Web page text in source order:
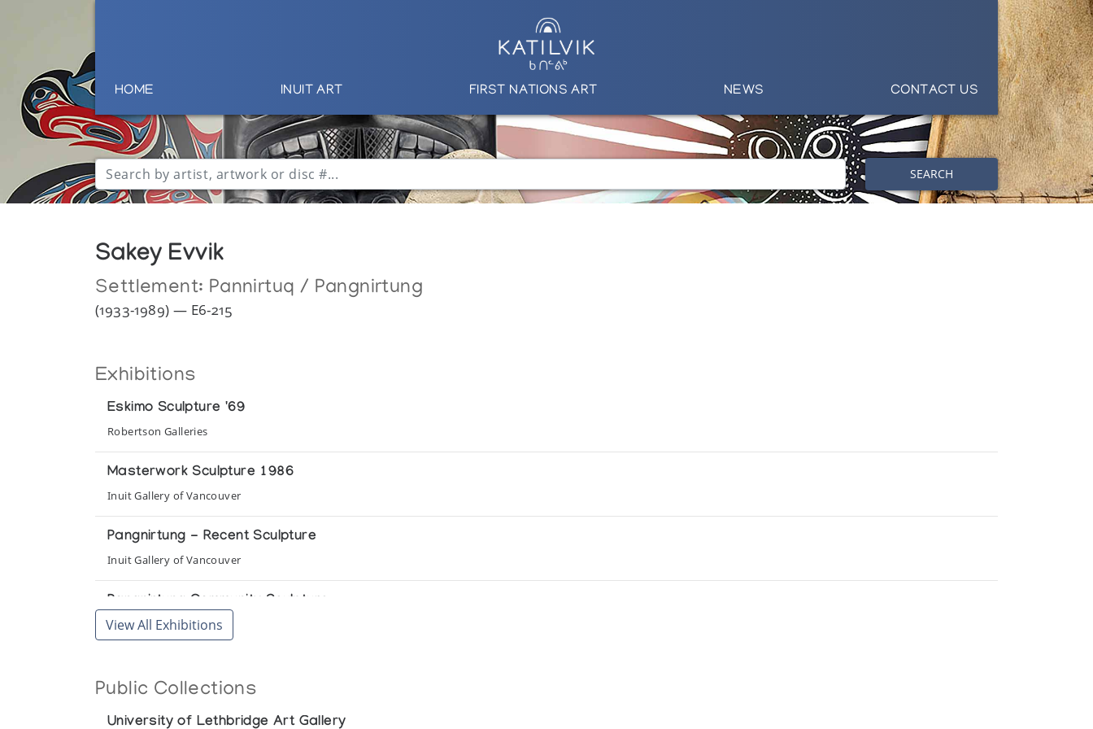
HOME INUIT ART FIRST NATIONS ART NEWS CONTACT US
SEARCH
Sakey Evvik
Settlement: Pannirtuq / Pangnirtung
(1933-1989) — E6-215
Exhibitions
Eskimo Sculpture '69
Robertson Galleries
Masterwork Sculpture 1986
Inuit Gallery of Vancouver
Pangnirtung - Recent Sculpture
Inuit Gallery of Vancouver
Pangnirtung Community Sculpture
Gallery Phillip
Pickering Gallery
View All Exhibitions
Public Collections
University of Lethbridge Art Gallery